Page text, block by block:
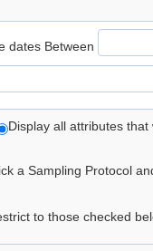
dates Between
Display all attributes
a Sampling Protocol
to those checked